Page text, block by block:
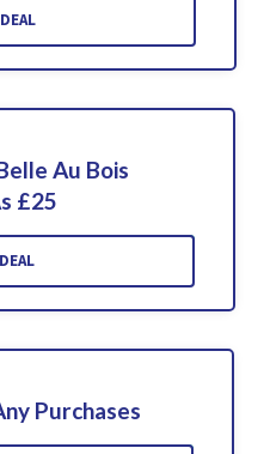
Au Bois
£25
Purchases